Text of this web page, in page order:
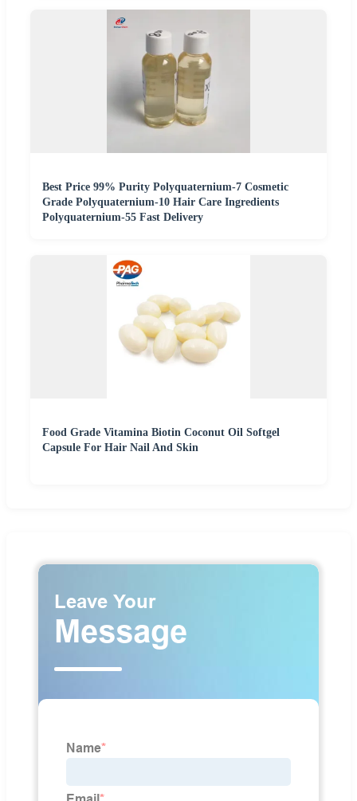
Best Price 99% Purity Polyquaternium-7 Cosmetic
Grade Polyquaternium-10 Hair Care Ingredients
Polyquaternium-55 Fast Delivery
Food Grade Vitamina Biotin Coconut Oil Softgel
Capsule For Hair Nail And Skin